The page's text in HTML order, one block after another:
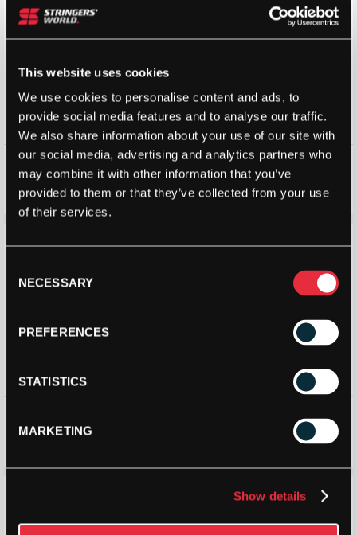
This website uses cookies
We use cookies to personalise content and ads, to
provide social media features and to analyse our traffic.
We also share information about your use of our site with
our social media, advertising and analytics partners who
may combine it with other information that you’ve
provided to them or that they’ve collected from your use
of their services.
Selection
NECESSARY
PREFERENCES
STATISTICS
MARKETING
Show details
Adidas Metalbone Superlight
Padel Racket 2026
104.00 £130.00
Babolat Alioth Pro Junior
Padel Racket (2025)
£85.00 £130.00
Racket (2025)
Save 10%